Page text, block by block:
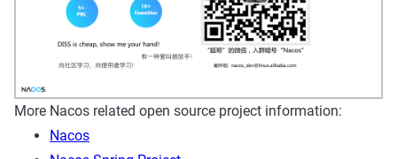
More Nacos related open source project information:
Nacos